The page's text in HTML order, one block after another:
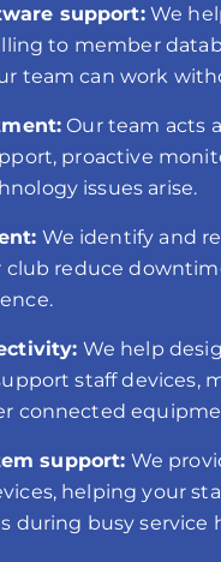
support:We
to member
team can work
Our team acts
proactive
issues arise.
We identify and
club reduce
We help
staff devices,
connected
support: We
helping your
during busy service